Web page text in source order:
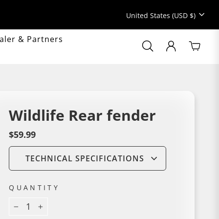
Currency
United States (USD $)
& Partners
Search
Wildlife Rear fender
Regular
price
$59.99
TECHNICAL SPECIFICATIONS
QUANTITY
+